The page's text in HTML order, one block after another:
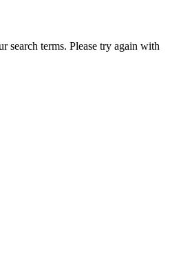
search terms. Please try again with